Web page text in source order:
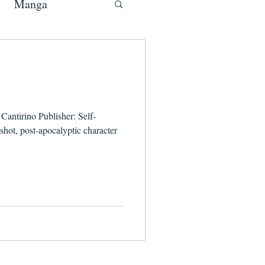
Manga
Publisher: Self-
post-apocalyptic character